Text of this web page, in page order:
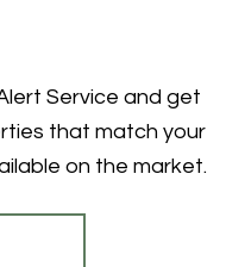
Service and get
that match your
on the market.